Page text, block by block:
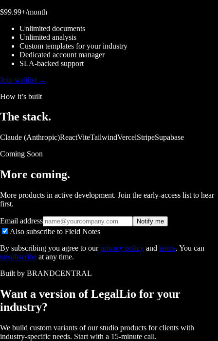
$99.99+/month
Unlimited documents
Unlimited analysis
Custom templates for your industry
Dedicated account manager
SLA-backed support
Join waitlist →
How it’s built
The stack.
Claude (Anthropic)ReactViteTailwindVercelStripeSupabase
Coming Soon
More coming.
More products in active development. Join the early-access list to hear
first.
Email address Notify me
Also subscribe to Field Notes
By subscribing you agree to our privacy policy and terms. You can
unsubscribe at any time.
Built by BRANDCENTRAL
Want a version ofLegalLio for your
industry?
We build custom variants of our studio products for clients with
industry-specific needs. Start with a 15-minute call.